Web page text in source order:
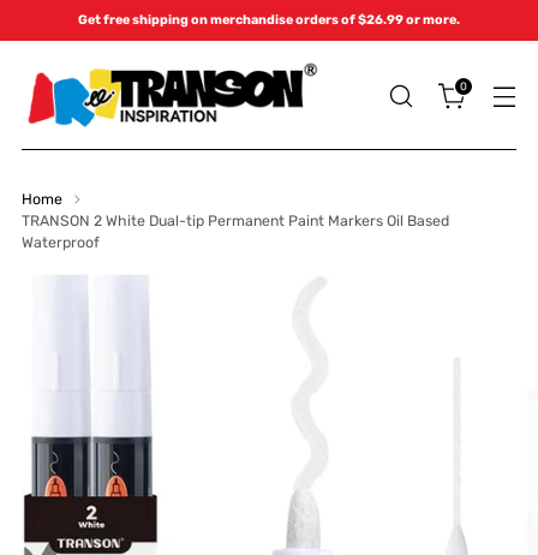
Get free shipping on merchandise orders of $26.99 or more.
0
Home
TRANSON 2 White Dual-tip Permanent Paint Markers Oil Based
Waterproof